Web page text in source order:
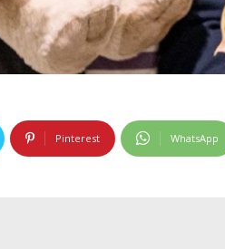
Pinterest WhatsApp